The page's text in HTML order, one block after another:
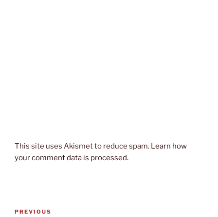
This site uses Akismet to reduce spam. Learn how
your comment data is processed.
Post
Previous
PREVIOUS